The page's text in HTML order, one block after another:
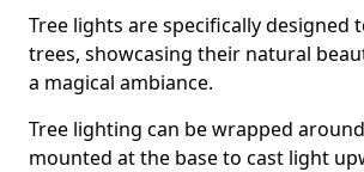
Tree lights are specifically designed
trees, showcasing their natural
a magical ambiance.
Tree lighting can be wrapped
mounted at the base to cast light